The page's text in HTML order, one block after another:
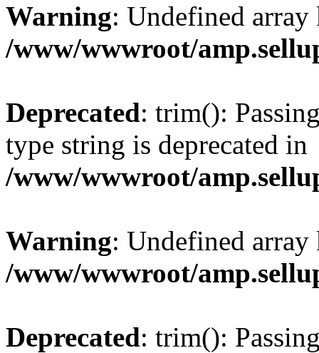
Warning: Undefined
/www/wwwroot/
Deprecated: trim():
type string is deprecated in
/www/wwwroot/
Warning: Undefined
/www/wwwroot/
Deprecated: trim():